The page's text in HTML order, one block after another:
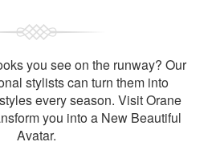
you see on the runway? Our
stylists can turn them into
every season. Visit Orane
you into a New Beautiful
Avatar.